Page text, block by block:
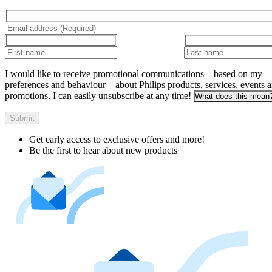
I would like to receive promotional communications – based on my
preferences and behaviour – about Philips products, services, events
promotions. I can easily unsubscribe at any time! What does this
Submit
Get early access to exclusive offers and more!
Be the first to hear about new products